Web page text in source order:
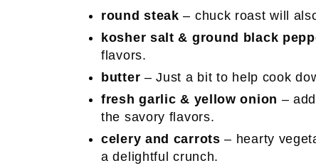
round steak– chuck roast will
kosher salt & ground black
flavors.
butter – Just a bit to help cook
fresh garlic & yellow onion –
the savory flavors.
celery and carrots– hearty
a delightful crunch.